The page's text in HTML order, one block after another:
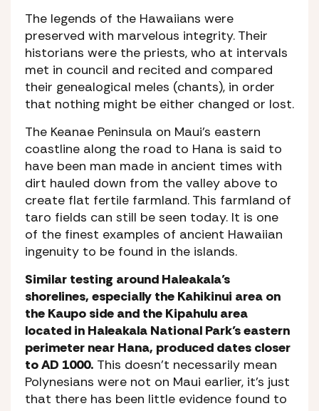
The legends of the Hawaiians were
preserved with marvelous integrity. Their
historians were the priests, who at intervals
met in council and recited and compared
their genealogical meles (chants), in order
that nothing might be either changed or lost.
The Keanae Peninsula on Maui’s eastern
coastline along the road to Hana is said to
have been man made in ancient times with
dirt hauled down from the valley above to
create flat fertile farmland. This farmland of
taro fields can still be seen today. It is one
of the finest examples of ancient Hawaiian
ingenuity to be found in the islands.
Similar testing around Haleakala’s
shorelines, especially the Kahikinui area on
the Kaupo side and the Kipahulu area
located in Haleakala National Park’s eastern
perimeter near Hana, produced dates closer
to AD 1000. This doesn’t necessarily mean
Polynesians were not on Maui earlier, it’s just
that there has been little evidence found to